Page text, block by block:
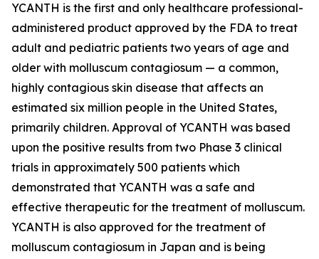
YCANTH is the first and only healthcare professional-
administered product approved by the FDA to treat
adult and pediatric patients two years of age and
older with molluscum contagiosum — a common,
highly contagious skin disease that affects an
estimated six million people in the United States,
primarily children. Approval of YCANTH was based
upon the positive results from two Phase 3 clinical
trials in approximately 500 patients which
demonstrated that YCANTH was a safe and
effective therapeutic for the treatment of molluscum.
YCANTH is also approved for the treatment of
molluscum contagiosum in Japan and is being